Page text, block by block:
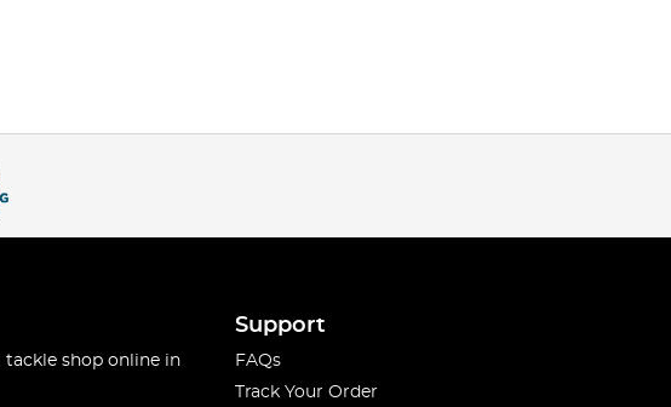
tackle shop online in
Support
FAQs
Track Your Order